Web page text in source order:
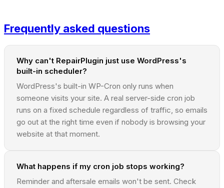
Frequently asked questions
Why can't RepairPlugin just use WordPress's
built-in scheduler?
WordPress's built-in WP-Cron only runs when
someone visits your site. A real server-side cron job
runs on a fixed schedule regardless of traffic, so emails
go out at the right time even if nobody is browsing your
website at that moment.
What happens if my cron job stops working?
Reminder and aftersale emails won't be sent. Check